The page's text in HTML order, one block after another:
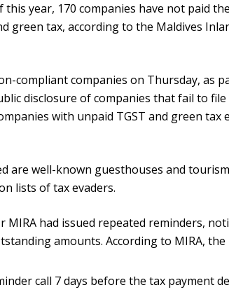
year, 170 companies have not paid
green tax, according to the Maldives
compliant companies on Thursday, as
disclosure of companies that fail to
with unpaid TGST and green tax
are well-known guesthouses and
lists of tax evaders.
MIRA had issued repeated reminders,
amounts. According to MIRA, the
call 7 days before the tax payment